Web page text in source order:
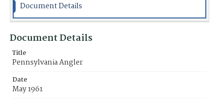
Document Details
Document Details
Title
Pennsylvania Angler
Date
May 1961